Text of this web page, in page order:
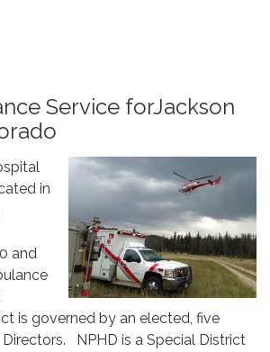
Service forJackson
in
and
is governed by an elected, five
NPHD is a Special District